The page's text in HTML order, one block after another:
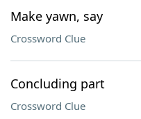
Make yawn, say
Crossword Clue
Concluding part
Crossword Clue